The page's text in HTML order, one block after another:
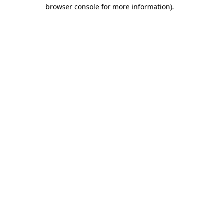
browser console for more information).